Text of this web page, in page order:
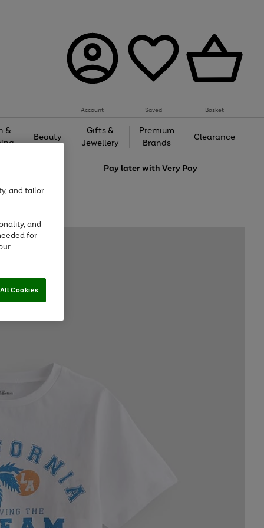
Account Saved Basket
&
Beauty
Gifts &
Jewellery
Premium
Brands
Clearance
Pay later withVery Pay
and tailor
and
for
Cookies